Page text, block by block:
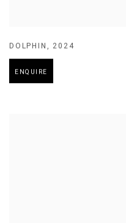
DOLPHIN , 2024
ENQUIRE